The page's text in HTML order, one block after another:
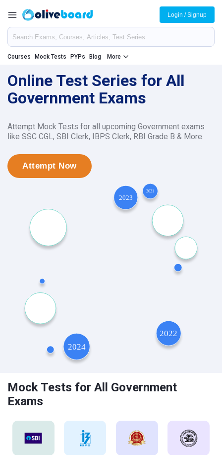
Courses Mock Tests PYPs Blog More
Login / Signup
Online Test Series for All
Government Exams
Attempt Mock Tests for all upcoming Government exams
like SSC CGL, SBI Clerk, IBPS Clerk, RBI Grade B & More.
Attempt Now
Mock Tests for All Government
Exams